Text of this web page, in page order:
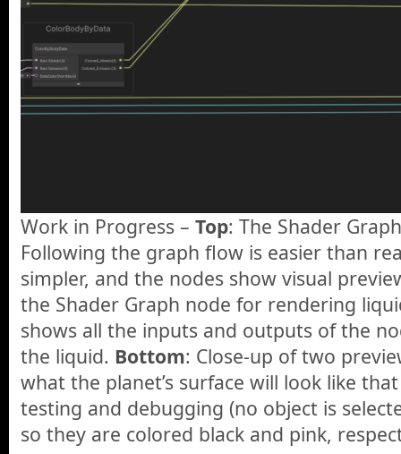
Work in Progress – Top: The Shader
Following the graph flow is easier than
simpler, and the nodes show visual
the Shader Graph node for rendering
shows all the inputs and outputs of the
the liquid. Bottom: Close-up of two
what the planet’s surface will look like
testing and debugging (no object is
so they are colored black and pink,